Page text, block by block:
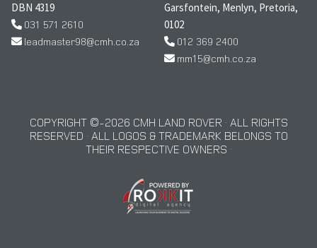
DBN 4319
031 571 2610
leadmaster98@cmh.co.za
Garsfontein, Menlyn, Pretoria,
0102
012 369 2400
mm15@cmh.co.za
COPYRIGHT © 2026 CMH LAND ROVER · ALL RIGHTS
RESERVED · ALL LOGOS & TRADEMARK BELONGS TO
THEIR RESPECTIVE OWNERS ·